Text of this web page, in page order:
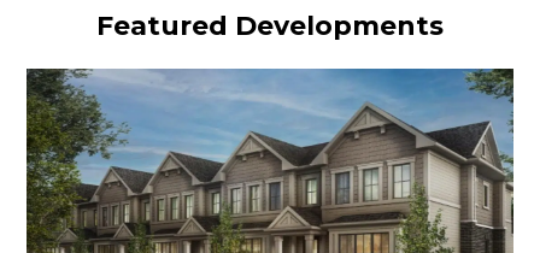
Featured Developments